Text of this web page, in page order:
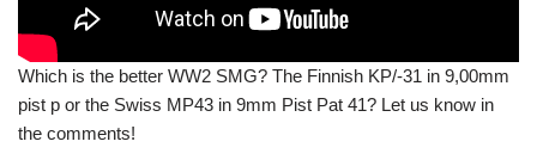
Which is the better WW2 SMG? The Finnish KP/-31 in 9,00mm
pist p or the Swiss MP43 in 9mm Pist Pat 41? Let us know in
the comments!